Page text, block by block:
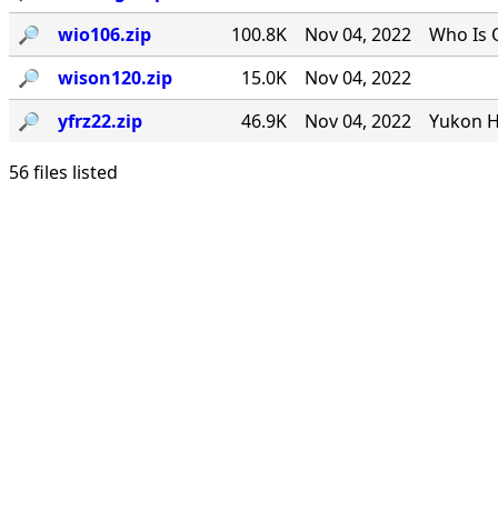
🔎︎
wio106.zip 100.8K Nov 04, 2022
Who Is
🔎︎
wison120.zip 15.0K
Nov 04, 2022
🔎︎
yfrz22.zip 46.9K Nov 04, 2022 Yukon
56 files listed